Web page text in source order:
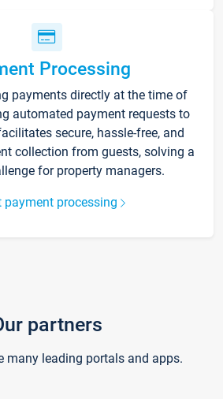
Processing
payments directly at the time of
automated payment requests to
secure, hassle-free, and
collection from guests, solving a
for property managers.
payment processing
partners
many leading portals and apps.